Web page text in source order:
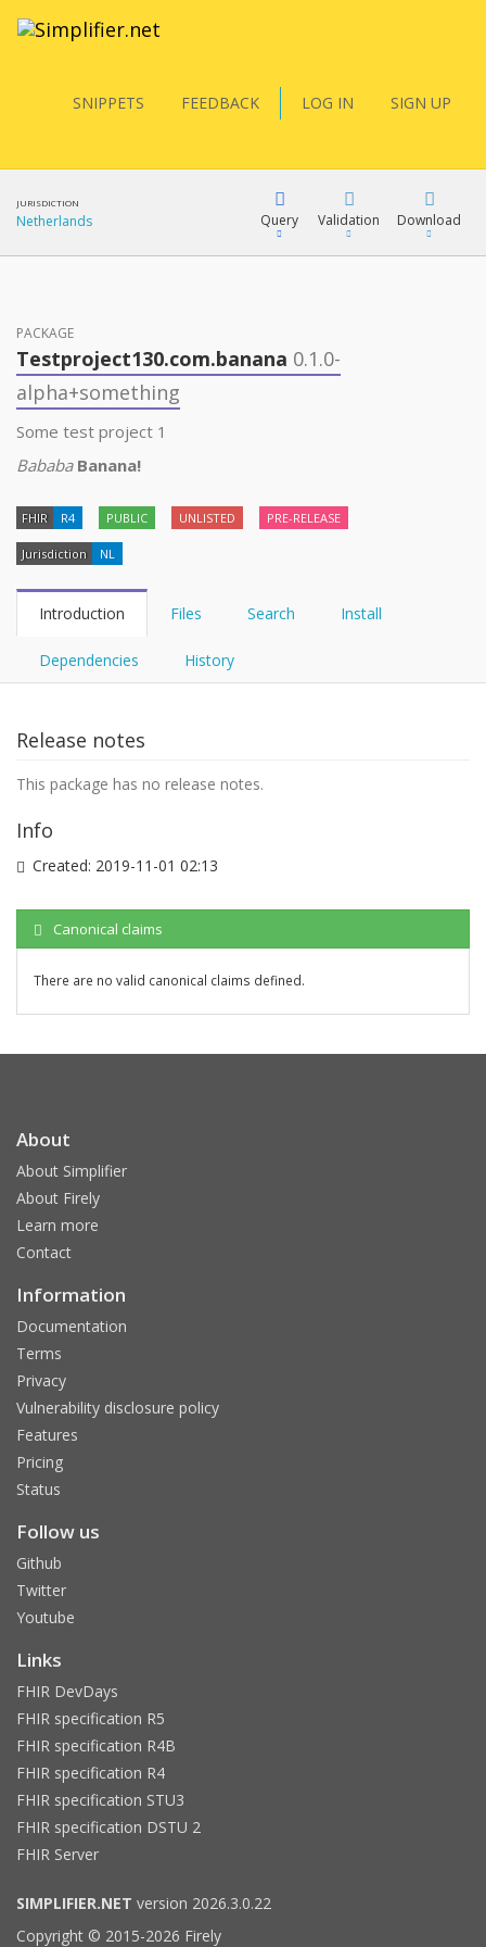
SNIPPETS FEEDBACK LOG IN SIGN UP
JURISDICTION
Netherlands Query
YamlGen
Validation Download
PACKAGE
Testproject130.com.banana 0.1.0-
alpha+something
Some test project 1
Bababa Banana!
FHIR R4 PUBLIC UNLISTED PRE-RELEASE
Jurisdiction NL
Introduction Files Search Install
Dependencies History
Release notes
This package has no release notes.
Info
Created: 2019-11-01 02:13
Canonical claims
There are no valid canonical claims defined.
About
About Simplifier
About Firely
Learn more
Contact
Information
Documentation
Terms
Privacy
Vulnerability disclosure policy
Features
Pricing
Status
Follow us
Github
Twitter
Youtube
Links
FHIR DevDays
FHIR specification R5
FHIR specification R4B
FHIR specification R4
FHIR specification STU3
FHIR specification DSTU 2
FHIR Server
SIMPLIFIER.NET version 2026.3.0.22
Copyright © 2015-2026 Firely